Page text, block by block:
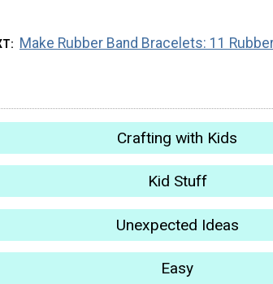
Make Rubber Band Bracelets: 11
Crafting with Kids
Kid Stuff
Unexpected Ideas
Easy